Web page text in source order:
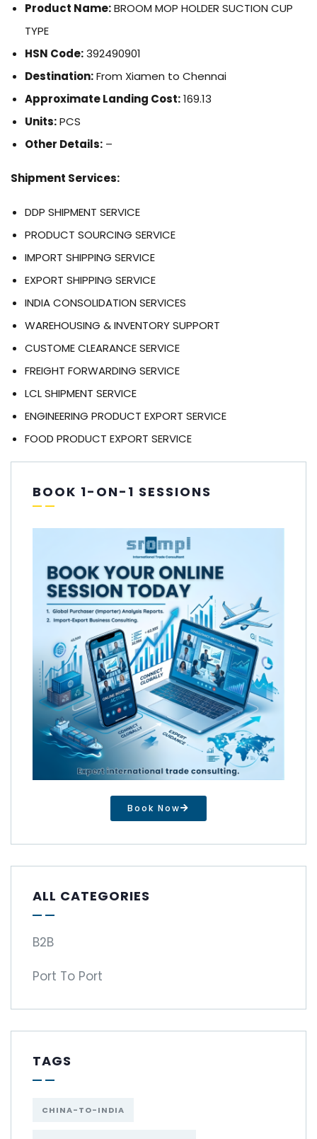
Product Name:BROOM MOP HOLDER SUCTION CUP
TYPE
HSN Code:392490901
Destination:From Xiamen to Chennai
Approximate Landing Cost:169.13
Units:PCS
Other Details: –
Shipment Services:
DDP SHIPMENT SERVICE
PRODUCT SOURCING SERVICE
IMPORT SHIPPING SERVICE
EXPORT SHIPPING SERVICE
INDIA CONSOLIDATION SERVICES
WAREHOUSING & INVENTORY SUPPORT
CUSTOME CLEARANCE SERVICE
FREIGHT FORWARDING SERVICE
LCL SHIPMENT SERVICE
ENGINEERING PRODUCT EXPORT SERVICE
FOOD PRODUCT EXPORT SERVICE
BOOK 1-ON-1 SESSIONS
Book Now
ALL CATEGORIES
B2B
Port To Port
TAGS
CHINA-TO-INDIA